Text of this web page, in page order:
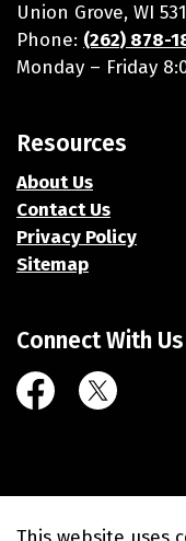
Union Grove, WI
Phone: (262) 878-
Monday – Friday
Resources
About Us
Contact Us
Privacy Policy
Sitemap
Connect With Us
FacebookTwitter (X)